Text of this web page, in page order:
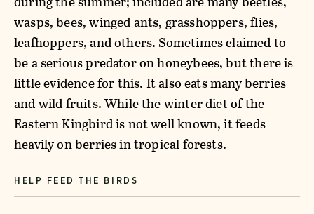
wasps, bees, winged ants, grasshoppers, flies,
leafhoppers, and others. Sometimes claimed to
be a serious predator on honeybees, but there is
little evidence for this. It also eats many berries
and wild fruits. While the winter diet of the
Eastern Kingbird is not well known, it feeds
heavily on berries in tropical forests.
HELP FEED THE BIRDS